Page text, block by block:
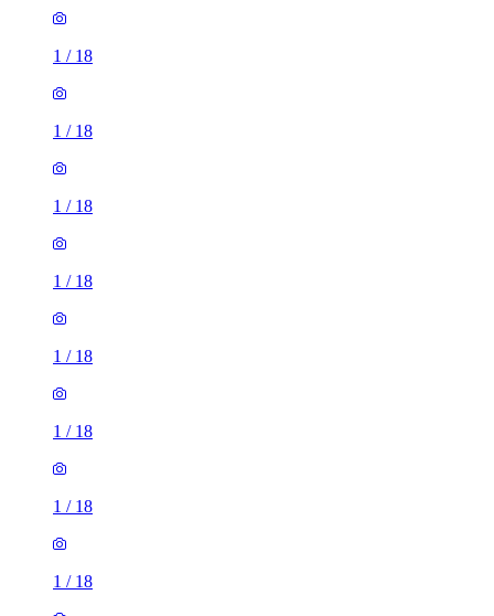
1 / 18
1 / 18
1 / 18
1 / 18
1 / 18
1 / 18
1 / 18
1 / 18